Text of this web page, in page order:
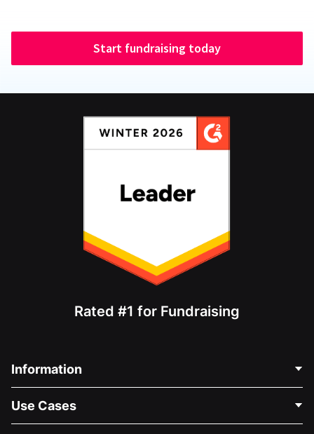
Start fundraising today
Rated #1 for Fundraising
Information
About Us
Use Cases